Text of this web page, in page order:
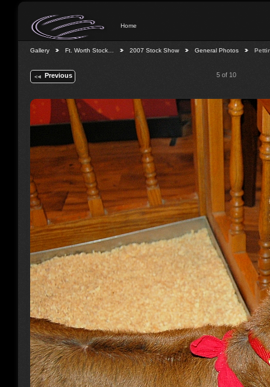
Home
Gallery Ft. Worth Stock… 2007 Stock Show General Photos
Previous 5 of 10